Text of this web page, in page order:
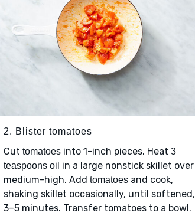
2. Blister tomatoes
Cut tomatoesinto 1-inch pieces. Heat 3
teaspoons oil in a large nonstick skillet over
medium-high. Add tomatoesand cook,
shaking skillet occasionally, until softened,
3–5 minutes. Transfer tomatoes to a bowl.